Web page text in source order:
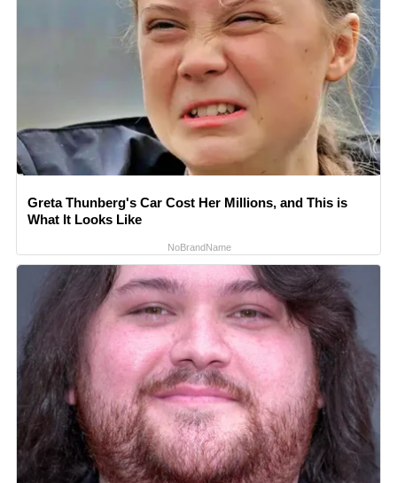
Greta Thunberg's Car Cost Her Millions, and This is
What It Looks Like
NoBrandName